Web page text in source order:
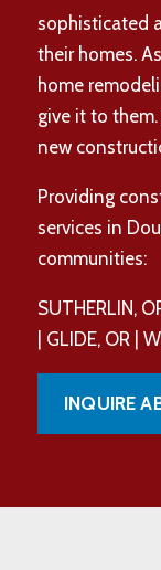
sophisticated
their homes.
home
give it to them.
new
Providing
services in
communities:
SUTHERLIN,
| GLIDE, OR |
INQUIRE